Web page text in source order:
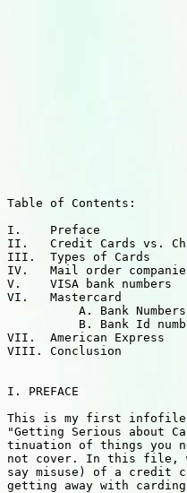
Table of Contents:
I.    Preface
II.   Credit Cards vs.
III.  Types of Cards
IV.   Mail order
V.    VISA bank numbers
VI.   Mastercard
          A. Bank Numbers
B. Bank Id
VII.  American Express
VIII. Conclusion
I. PREFACE
This is my first infofile
"Getting Serious about
tinuation of things you
not cover. In this file,
say misuse) of a credit
getting away with